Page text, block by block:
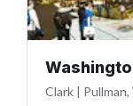
Clark | Pullman,